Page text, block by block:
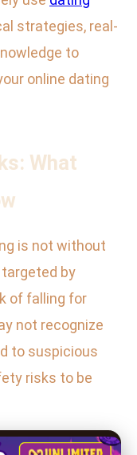
strategies, real-
to
online dating
What
is not without
by
of falling for
not recognize
to suspicious
risks to be